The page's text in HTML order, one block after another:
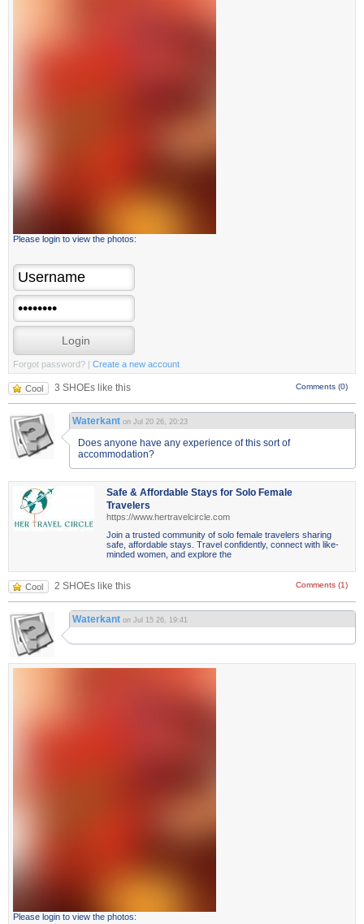
Please login to view the photos:
Forgot password? | Create a new account
Comments (0)
Cool 3 SHOEs like this
Waterkant on Jul 20 26, 20:23
Does anyone have any experience of this sort of
accommodation?
Safe & Affordable Stays for Solo Female
Travelers
https://www.hertravelcircle.com
Join a trusted community of solo female travelers sharing
safe, affordable stays. Travel confidently, connect with like-
minded women, and explore the
Comments (1)
Cool 2 SHOEs like this
Waterkant on Jul 15 26, 19:41
Please login to view the photos: